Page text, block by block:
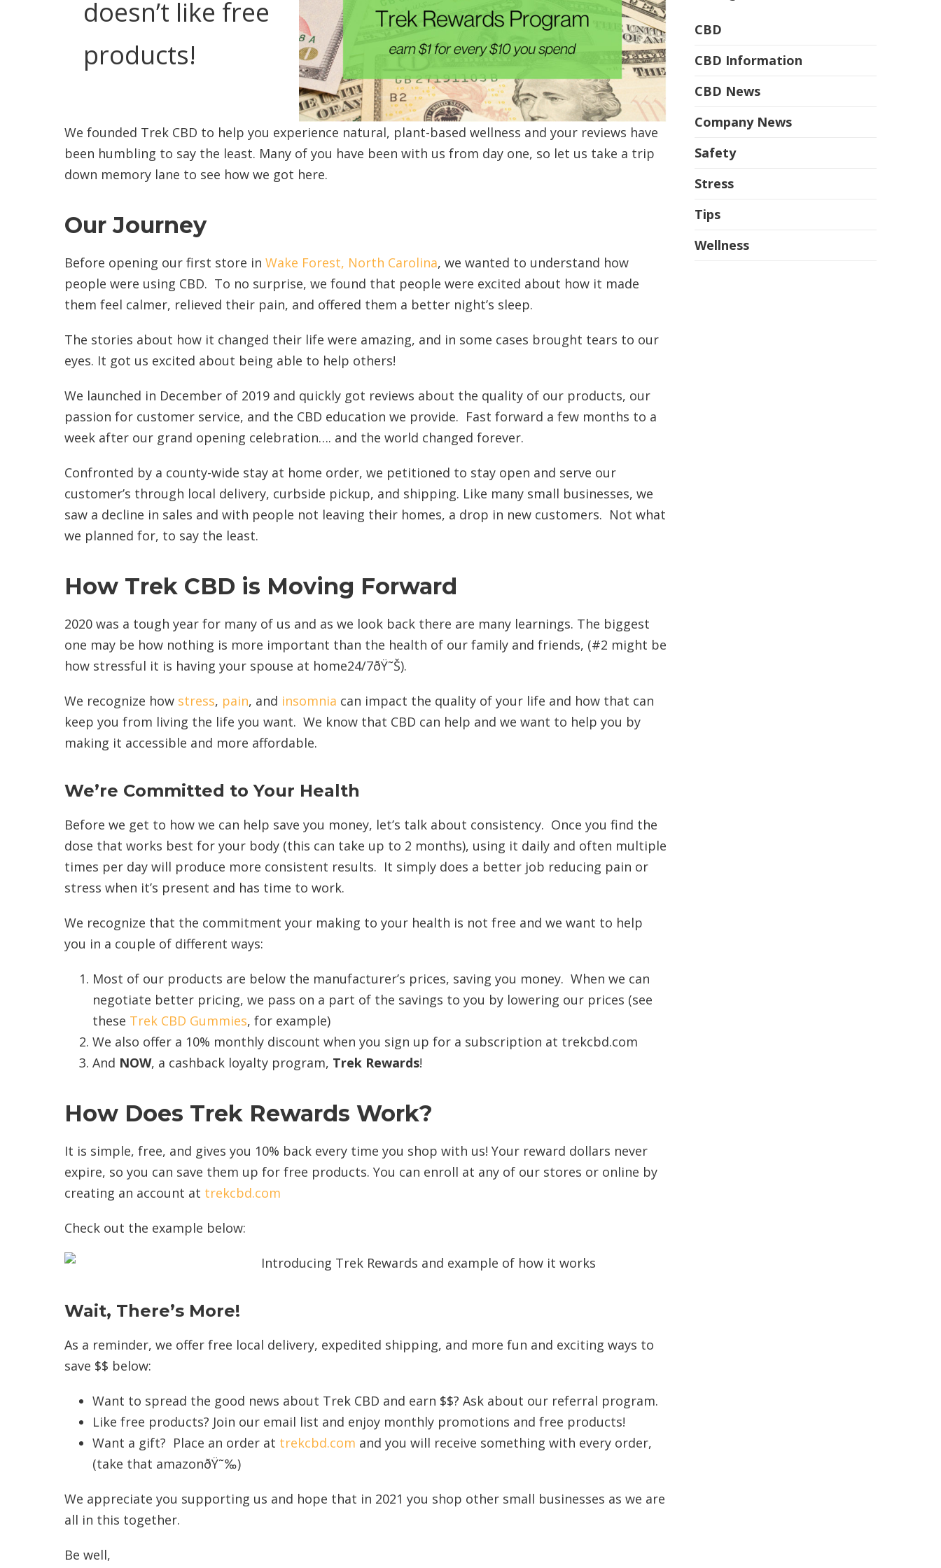
doesn’t like free
products!
We founded Trek CBD to help you experience natural, plant-based wellness and your reviews have
been humbling to say the least. Many of you have been with us from day one, so let us take a trip
down memory lane to see how we got here.
Our Journey
Before opening our first store in Wake Forest, North Carolina, we wanted to understand how
people were using CBD. To no surprise, we found that people were excited about how it made
them feel calmer, relieved their pain, and offered them a better night’s sleep.
The stories about how it changed their life were amazing, and in some cases brought tears to our
eyes. It got us excited about being able to help others!
We launched in December of 2019 and quickly got reviews about the quality of our products, our
passion for customer service, and the CBD education we provide. Fast forward a few months to a
week after our grand opening celebration…. and the world changed forever.
Confronted by a county-wide stay at home order, we petitioned to stay open and serve our
customer’s through local delivery, curbside pickup, and shipping. Like many small businesses, we
saw a decline in sales and with people not leaving their homes, a drop in new customers. Not what
we planned for, to say the least.
How Trek CBD is Moving Forward
2020 was a tough year for many of us and as we look back there are many learnings. The biggest
one may be how nothing is more important than the health of our family and friends, (#2 might be
how stressful it is having your spouse at home24/7ðŸ˜Š).
We recognize how stress, pain, and insomnia can impact the quality of your life and how that can
keep you from living the life you want. We know that CBD can help and we want to help you by
making it accessible and more affordable.
We’re Committed to Your Health
Before we get to how we can help save you money, let’s talk about consistency. Once you find the
dose that works best for your body (this can take up to 2 months), using it daily and often multiple
times per day will produce more consistent results. It simply does a better job reducing pain or
stress when it’s present and has time to work.
We recognize that the commitment your making to your health is not free and we want to help
you in a couple of different ways:
Most of our products are below the manufacturer’s prices, saving you money. When we can
negotiate better pricing, we pass on a part of the savings to you by lowering our prices (see
these Trek CBD Gummies, for example)
We also offer a 10% monthly discount when you sign up for a subscription at trekcbd.com
And NOW, a cashback loyalty program, Trek Rewards!
How Does Trek Rewards Work?
It is simple, free, and gives you 10% back every time you shop with us! Your reward dollars never
expire, so you can save them up for free products. You can enroll at any of our stores or online by
creating an account at trekcbd.com
Check out the example below:
Wait, There’s More!
As a reminder, we offer free local delivery, expedited shipping, and more fun and exciting ways to
save $$ below:
Want to spread the good news about Trek CBD and earn $$? Ask about our referral program.
Like free products? Join our email list and enjoy monthly promotions and free products!
Want a gift? Place an order at trekcbd.com and you will receive something with every order,
(take that amazonðŸ˜‰)
We appreciate you supporting us and hope that in 2021 you shop other small businesses as we are
all in this together.
Be well,
CBD
CBD Information
CBD News
Company News
Safety
Stress
Tips
Wellness